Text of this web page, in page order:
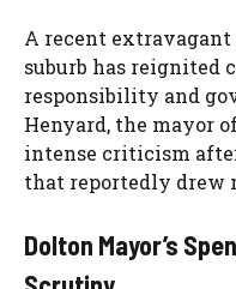
A recent
suburb has reignited
responsibility and
Henyard, the mayor
intense criticism
that reportedly drew
Dolton Mayor’s